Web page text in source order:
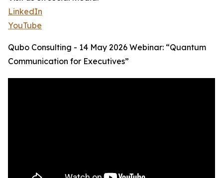
LinkedIn
YouTube
Qubo Consulting - 14 May 2026 Webinar: “Quantum
Communication for Executives”